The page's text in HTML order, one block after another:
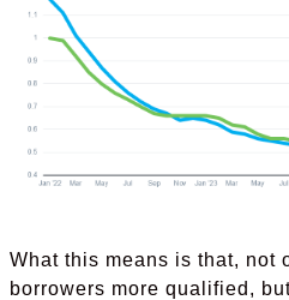
What this means is that, not
borrowers more qualified,